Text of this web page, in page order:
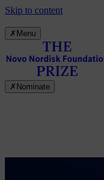
Skip to content
✗ Menu
✗ Nominate